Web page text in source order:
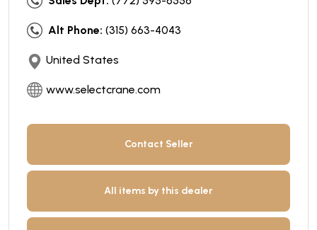
Alt Phone: (315) 663-4043
United States
www.selectcrane.com
Contact Seller
All items by this dealer